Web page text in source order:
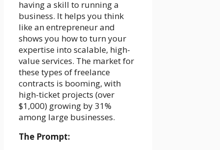
having a skill to running a
business. It helps you think
like an entrepreneur and
shows you how to turn your
expertise into scalable, high-
value services. The market for
these types of freelance
contracts is booming, with
high-ticket projects (over
$1,000) growing by 31%
among large businesses.
The Prompt: